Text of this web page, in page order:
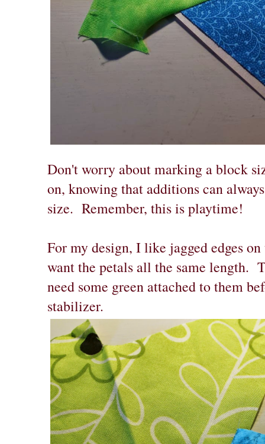
Don't worry about marking a block
on, knowing that additions can
size. Remember, this is playtime!
For my design, I like jagged edges
want the petals all the same length.
need some green attached to them
stabilizer.